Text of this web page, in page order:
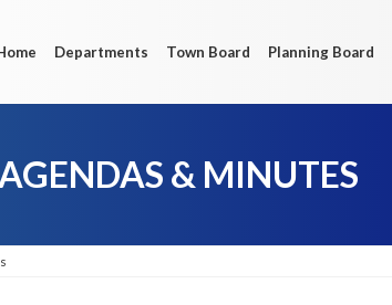
Departments Town Board Planning Board
& MINUTES